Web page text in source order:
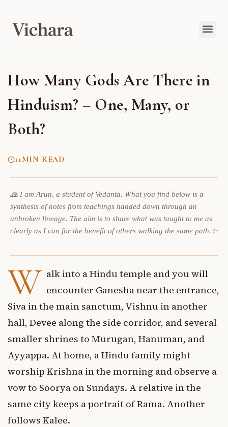
How Many Gods Are There in
Hinduism? – One, Many, or
Both?
11MIN READ
🙏 I am Arun, a student of Vedanta. What you find below is a
synthesis of notes from teachings handed down through an
unbroken lineage. The aim is to share what was taught to me as
clearly as I can for the benefit of others walking the same path.✨
W alk into a Hindu temple and you will
encounter Ganesha near the entrance,
Siva in the main sanctum, Vishnu in another
hall, Devee along the side corridor, and several
smaller shrines to Murugan, Hanuman, and
Ayyappa. At home, a Hindu family might
worship Krishna in the morning and observe a
vow to Soorya on Sundays. A relative in the
same city keeps a portrait of Rama. Another
follows Kalee.